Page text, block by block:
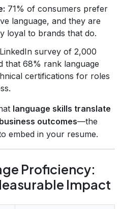
71% of consumers prefer
language, and they are
loyal to brands that do.
survey of 2,000
that 68% rank language
certifications for roles
language skills translate
outcomes—the
embed in your resume.
Proficiency:
Impact